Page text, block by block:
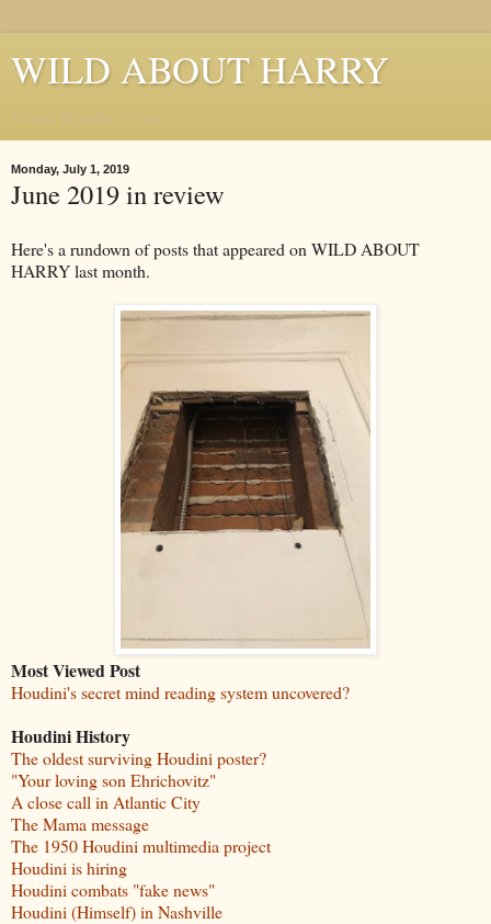
WILD ABOUT HARRY
Monday, July 1, 2019
June 2019 in review
Here's a rundown of posts that appeared on WILD ABOUT
HARRY last month.
Most Viewed Post
Houdini's secret mind reading system uncovered?
Houdini History
The oldest surviving Houdini poster?
"Your loving son Ehrichovitz"
A close call in Atlantic City
The Mama message
The 1950 Houdini multimedia project
Houdini is hiring
Houdini combats "fake news"
Houdini (Himself) in Nashville